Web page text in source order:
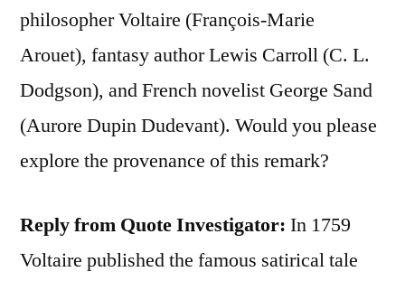
philosopher Voltaire (François-Marie
Arouet), fantasy author Lewis Carroll (C. L.
Dodgson), and French novelist George Sand
(Aurore Dupin Dudevant). Would you please
explore the provenance of this remark?
Reply from Quote Investigator: In 1759
Voltaire published the famous satirical tale